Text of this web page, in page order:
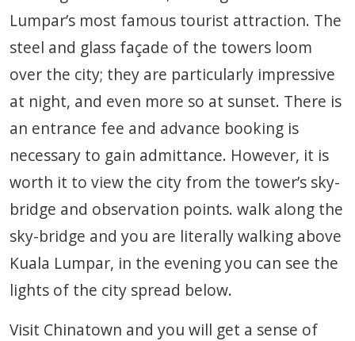
Lumpar’s most famous tourist attraction. The
steel and glass façade of the towers loom
over the city; they are particularly impressive
at night, and even more so at sunset. There is
an entrance fee and advance booking is
necessary to gain admittance. However, it is
worth it to view the city from the tower’s sky-
bridge and observation points. walk along the
sky-bridge and you are literally walking above
Kuala Lumpar, in the evening you can see the
lights of the city spread below.
Visit Chinatown and you will get a sense of